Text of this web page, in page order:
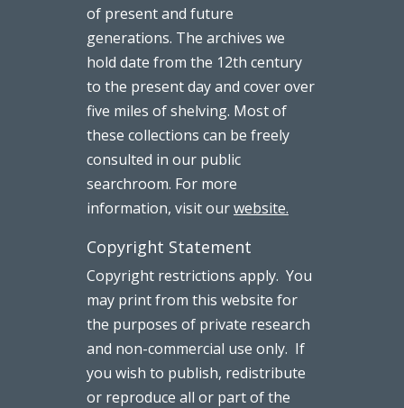
of present and future
generations. The archives we
hold date from the 12th century
to the present day and cover over
five miles of shelving. Most of
these collections can be freely
consulted in our public
searchroom. For more
information, visit ourwebsite.
Copyright Statement
Copyright restrictions apply. You
may print from this website for
the purposes of private research
and non-commercial use only. If
you wish to publish, redistribute
or reproduce all or part of the